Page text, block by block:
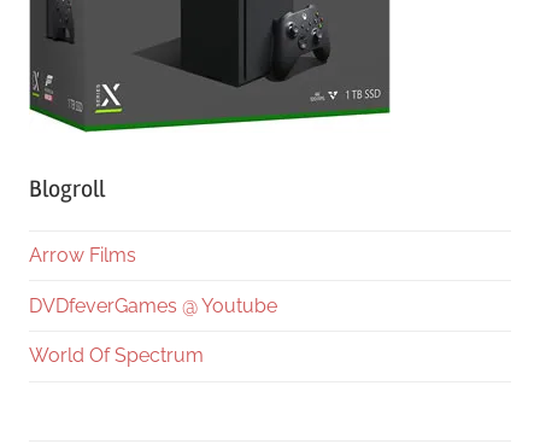
Blogroll
Arrow Films
DVDfeverGames @ Youtube
World Of Spectrum